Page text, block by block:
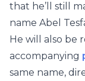
that he’ll still
name Abel
He will also be
accompanying
same name,